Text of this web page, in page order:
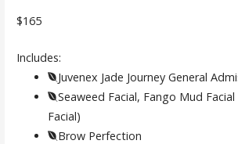
$165
Includes:
Juvenex Jade Journey General
Seaweed Facial, Fango Mud
Facial)
Brow Perfection